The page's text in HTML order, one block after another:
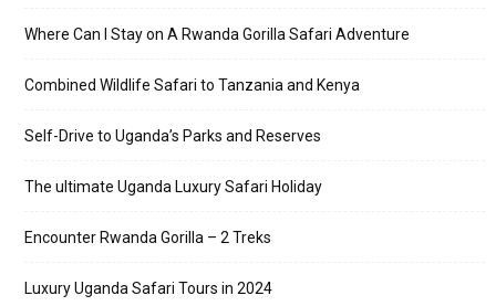
Where Can I Stay on A Rwanda Gorilla Safari Adventure
Combined Wildlife Safari to Tanzania and Kenya
Self-Drive to Uganda’s Parks and Reserves
The ultimate Uganda Luxury Safari Holiday
Encounter Rwanda Gorilla – 2 Treks
Luxury Uganda Safari Tours in 2024